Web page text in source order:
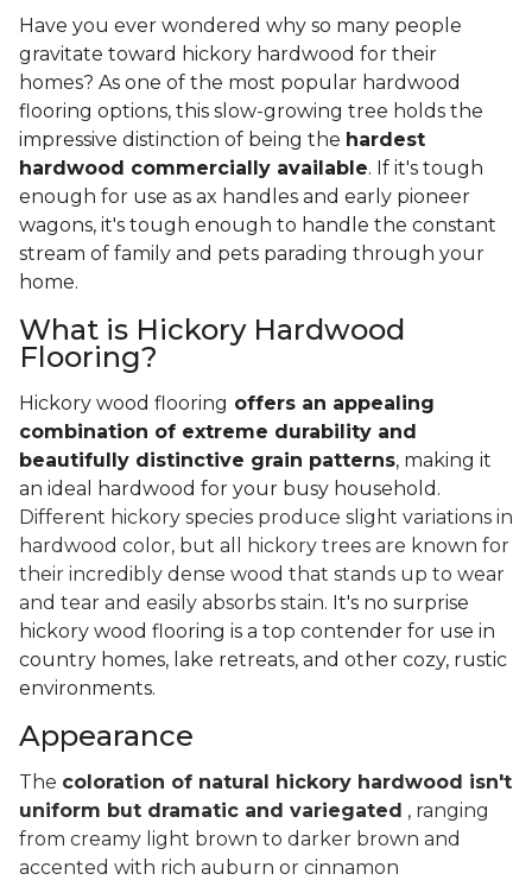
Have you ever wondered why so many people
gravitate toward hickory hardwood for their
homes? As one of the most popular hardwood
flooring options, this slow-growing tree holds the
impressive distinction of being the hardest
hardwood commercially available. If it's tough
enough for use as ax handles and early pioneer
wagons, it's tough enough to handle the constant
stream of family and pets parading through your
home.
What is Hickory Hardwood
Flooring?
Hickory wood flooring offers an appealing
combination of extreme durability and
beautifully distinctive grain patterns, making it
an ideal hardwood for your busy household.
Different hickory species produce slight variations in
hardwood color, but all hickory trees are known for
their incredibly dense wood that stands up to wear
and tear and easily absorbs stain. It's no surprise
hickory wood flooring is a top contender for use in
country homes, lake retreats, and other cozy, rustic
environments.
Appearance
The coloration of natural hickory hardwood isn't
uniform but dramatic and variegated , ranging
from creamy light brown to darker brown and
accented with rich auburn or cinnamon